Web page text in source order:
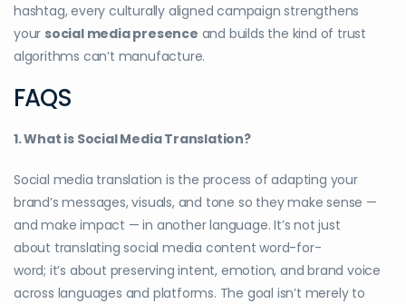
hashtag, every culturally aligned campaign strengthens
your social media presence and builds the kind of trust
algorithms can’t manufacture.
FAQS
1. What is Social Media Translation?
Social media translation is the process of adapting your
brand’s messages, visuals, and tone so they make sense —
and make impact — in another language. It’s not just
about translating social media content word-for-
word; it’s about preserving intent, emotion, and brand voice
across languages and platforms. The goal isn’t merely to